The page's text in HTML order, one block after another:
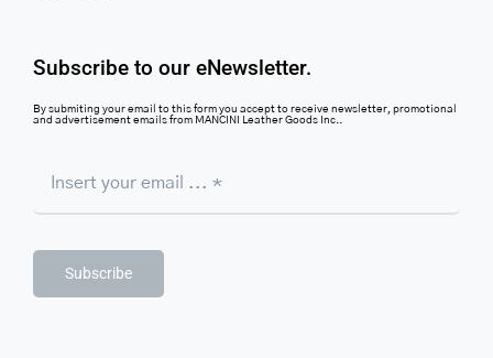
Subscribe to our eNewsletter.
By submiting your email to this form you accept to receive newsletter, promotional
and advertisement emails from MANCINI Leather Goods Inc..
Subscribe